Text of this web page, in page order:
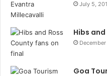
July 5,
Hibs
Goa